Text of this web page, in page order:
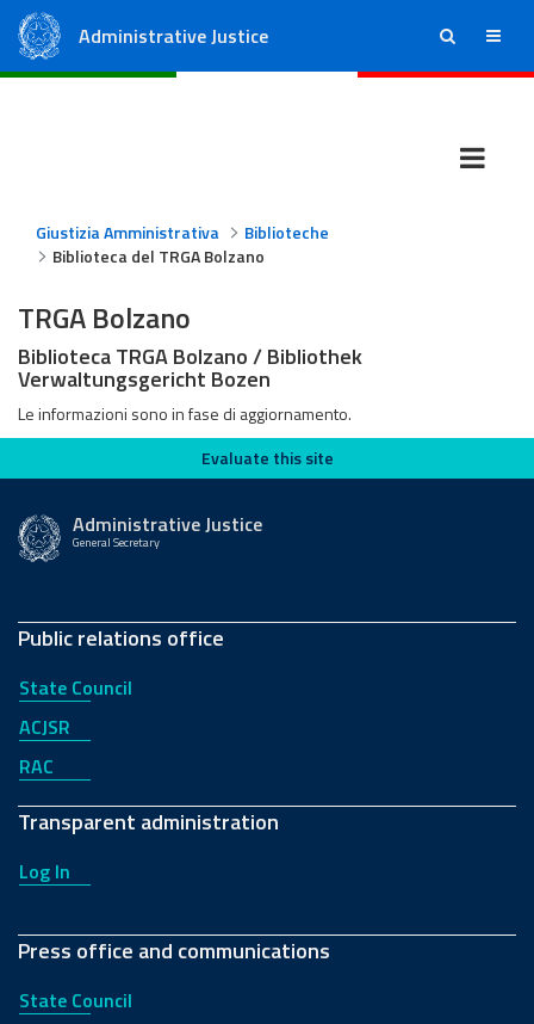
Administrative Justice ricerca menu
Giustizia Amministrativa
Biblioteche
Biblioteca del TRGA Bolzano
TRGA Bolzano
Biblioteca TRGA Bolzano / Bibliothek
Verwaltungsgericht Bozen
Le informazioni sono in fase di aggiornamento.
Evaluate this siteEvaluate this site
Administrative Justice
General Secretary
Public relations office
State Council
ACJSR
RAC
Transparent administration
Log In
Press office and communications
State Council